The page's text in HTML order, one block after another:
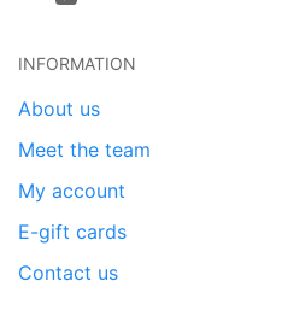
INFORMATION
About us
Meet the team
My account
E-gift cards
Contact us